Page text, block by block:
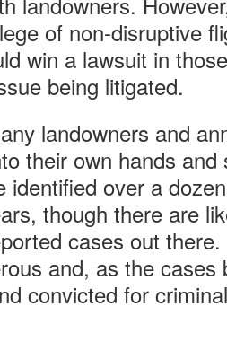
of non-disruptive
win a lawsuit in
being litigated.
landowners and
their own hands
identified over a
though there are
cases out
and, as the
convicted for